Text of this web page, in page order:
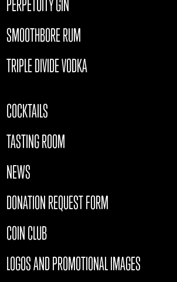
PERPETUITY GIN
SMOOTHBORE RUM
TRIPLE DIVIDE VODKA
COCKTAILS
TASTING ROOM
NEWS
DONATION REQUEST FORM
COIN CLUB
LOGOS AND PROMOTIONAL IMAGES